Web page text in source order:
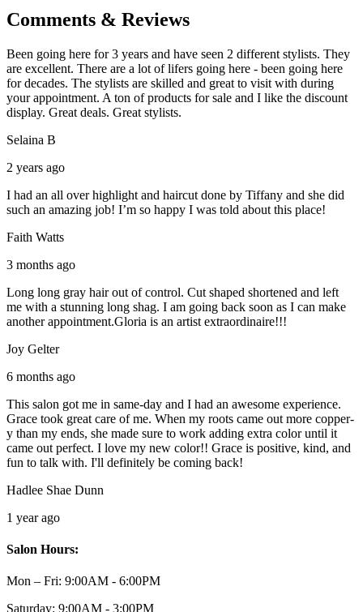
Comments & Reviews
Been going here for 3 years and have seen 2 different stylists. They
are excellent. There are a lot of lifers going here - been going here
for decades. The stylists are skilled and great to visit with during
your appointment. A ton of products for sale and I like the discount
display. Great deals. Great stylists.
Selaina B
2 years ago
I had an all over highlight and haircut done by Tiffany and she did
such an amazing job! I’m so happy I was told about this place!
Faith Watts
3 months ago
Long long gray hair out of control. Cut shaped shortened and left
me with a stunning long shag. I am going back soon as I can make
another appointment.Gloria is an artist extraordinaire!!!
Joy Gelter
6 months ago
This salon got me in same-day and I had an awesome experience.
Grace took great care of me. When my roots came out more copper-
y than my ends, she made sure to work adding extra color until it
came out perfect. I love my new color!! Grace is positive, kind, and
fun to talk with. I'll definitely be coming back!
Hadlee Shae Dunn
1 year ago
Salon Hours:
Mon – Fri: 9:00AM - 6:00PM
Saturday: 9:00AM - 3:00PM